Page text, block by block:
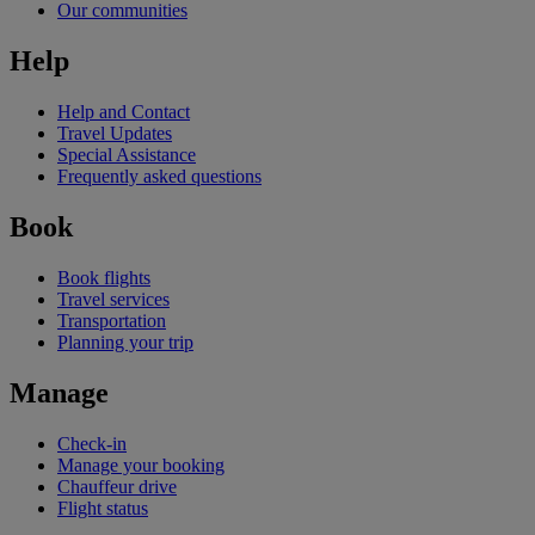
Our communities
Help
Help and Contact
Travel Updates
Special Assistance
Frequently asked questions
Book
Book flights
Travel services
Transportation
Planning your trip
Manage
Check-in
Manage your booking
Chauffeur drive
Flight status